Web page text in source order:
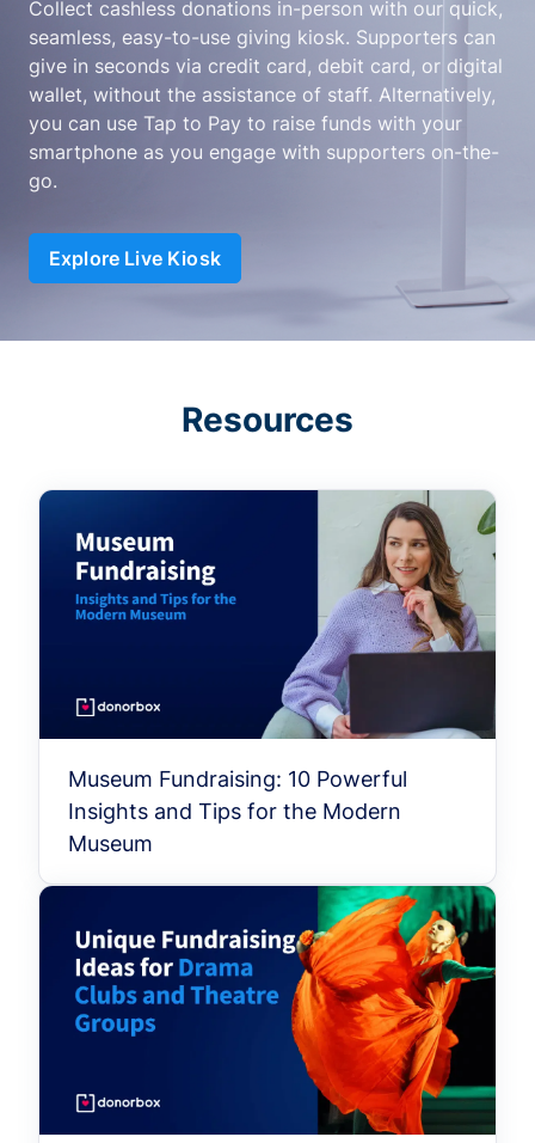
Collect cashless donations in-person with our quick,
seamless, easy-to-use giving kiosk. Supporters can
give in seconds via credit card, debit card, or digital
wallet, without the assistance of staff. Alternatively,
you can use Tap to Pay to raise funds with your
smartphone as you engage with supporters on-the-
go.
Explore Live Kiosk
Resources
Museum Fundraising: 10 Powerful
Insights and Tips for the Modern
Museum